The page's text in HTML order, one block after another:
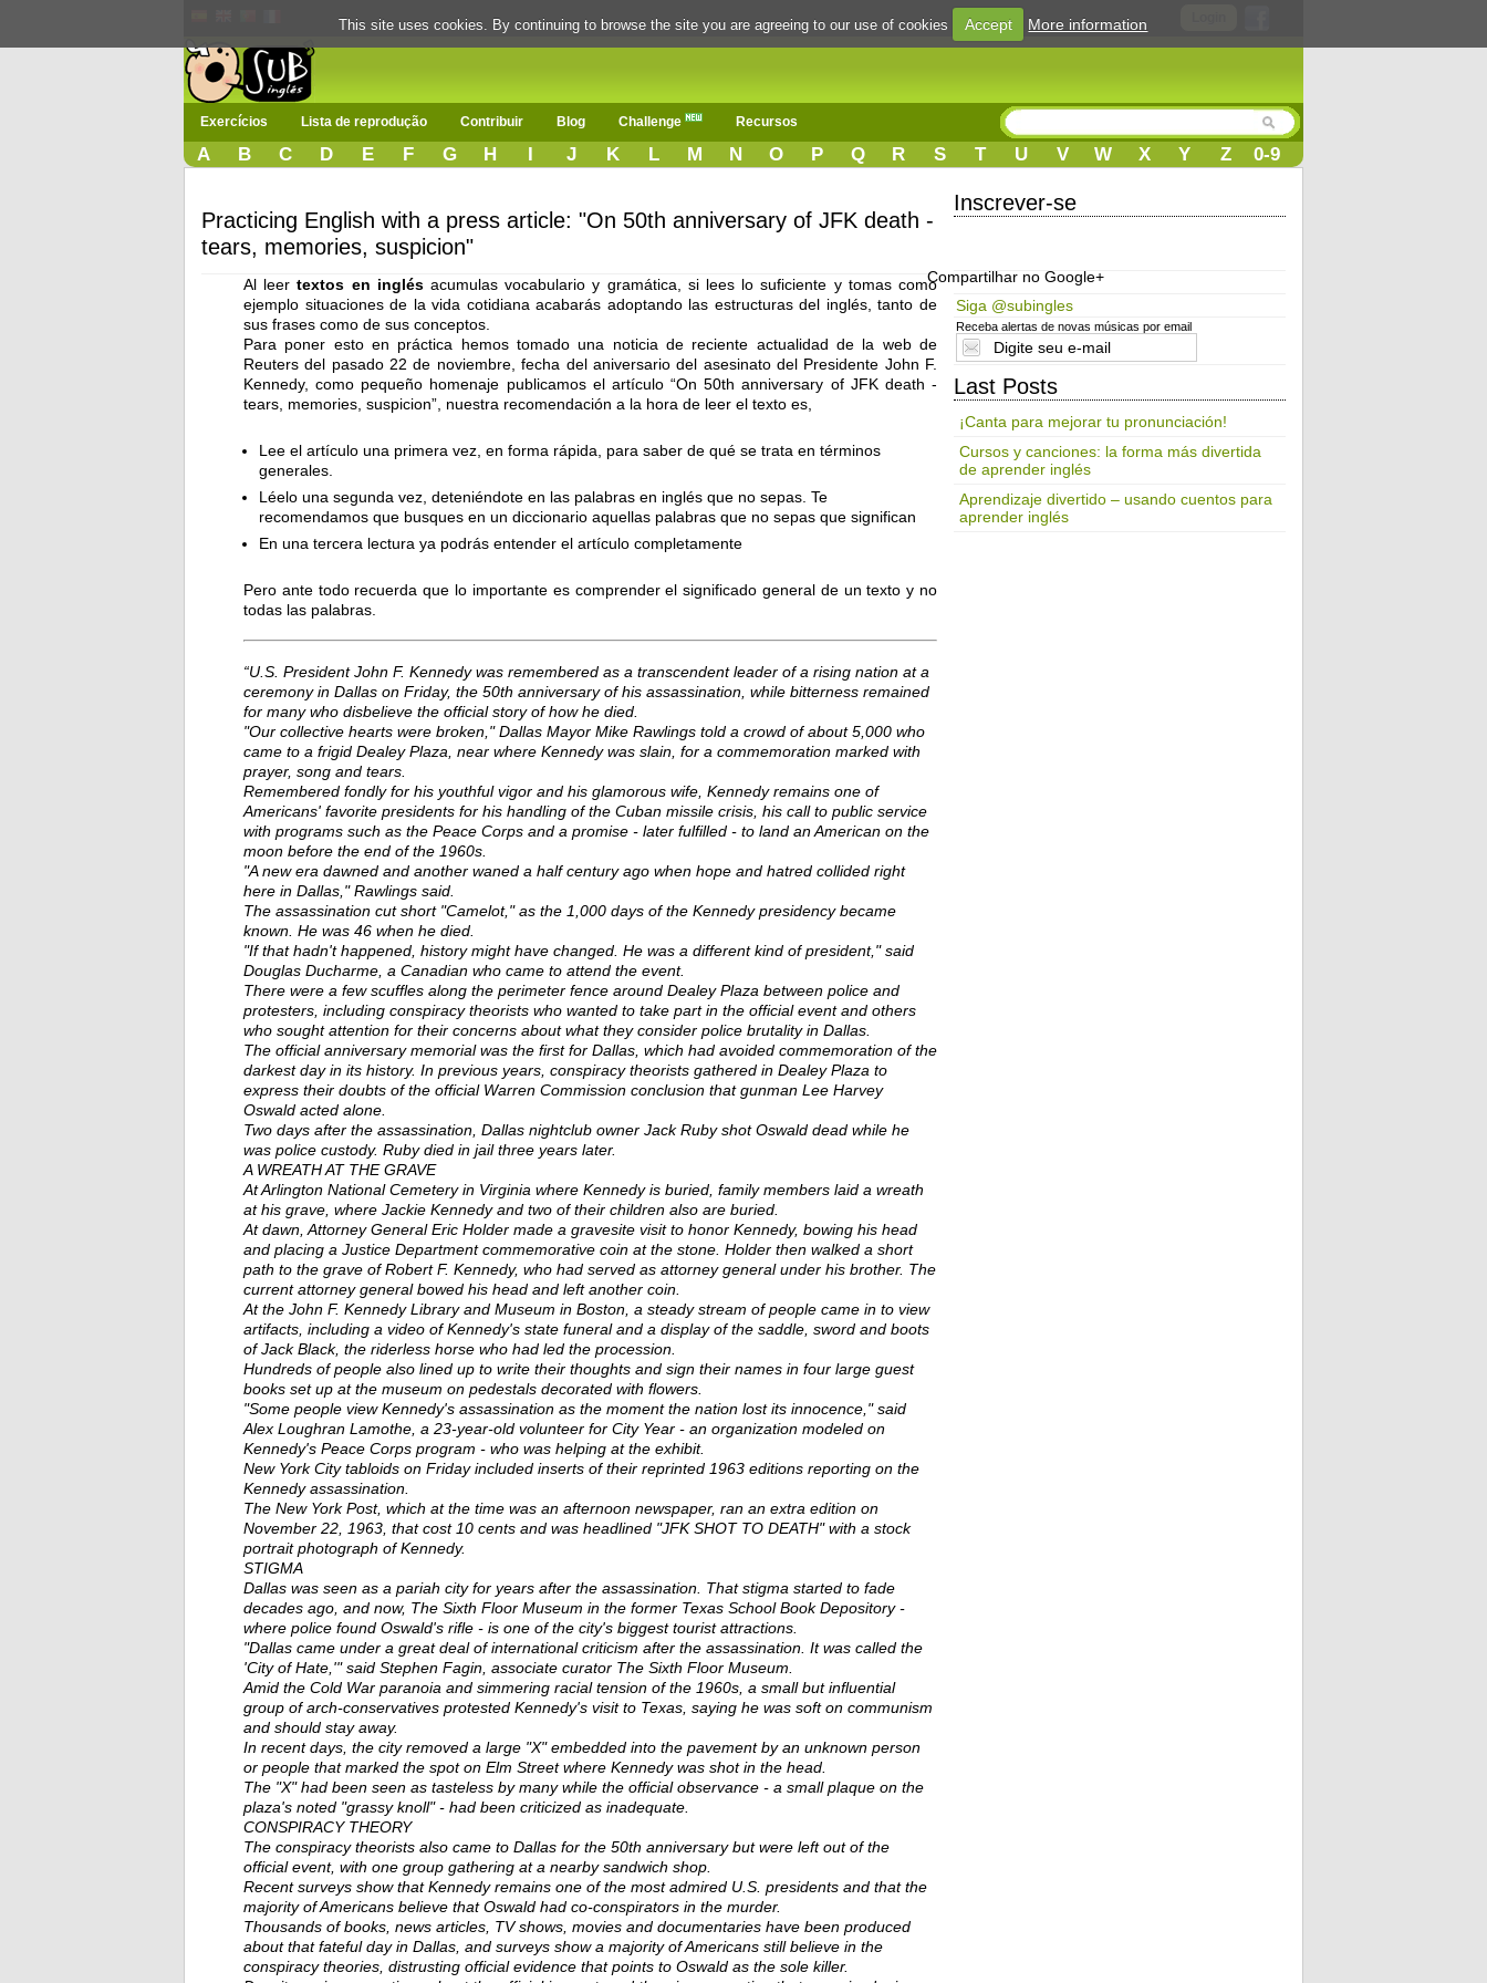
Exercícios Lista de reprodução Contribuir Blog Challenge Recursos
A B C D E F G H I J K L M N O P Q R S T U V W X Y Z 0-9
Practicing English with a press article: "On 50th anniversary of JFK death -
tears, memories, suspicion"
Al leertextos en inglésacumulas vocabulario y gramática, si lees lo suficiente y tomas como
ejemplo situaciones de la vida cotidiana acabarás adoptando las estructuras del inglés, tanto de
sus frases como de sus conceptos.
Para poner esto en práctica hemos tomado una noticia de reciente actualidad de la web de
Reuters del pasado 22 de noviembre, fecha del aniversario del asesinato del Presidente John F.
Kennedy, como pequeño homenaje publicamos el artículo “On 50th anniversary of JFK death -
tears, memories, suspicion”, nuestra recomendación a la hora de leer el texto es,
Lee el artículo una primera vez, en forma rápida, para saber de qué se trata en términos
generales.
Léelo una segunda vez, deteniéndote en las palabras en inglés que no sepas. Te
recomendamos que busques en un diccionario aquellas palabras que no sepas que significan
En una tercera lectura ya podrás entender el artículo completamente
Pero ante todo recuerda que lo importante es comprender el significado general de un texto y no
todas las palabras.
“U.S. President John F. Kennedy was remembered as a transcendent leader of a rising nation at a
ceremony in Dallas on Friday, the 50th anniversary of his assassination, while bitterness remained
for many who disbelieve the official story of how he died.
"Our collective hearts were broken," Dallas Mayor Mike Rawlings told a crowd of about 5,000 who
came to a frigid Dealey Plaza, near where Kennedy was slain, for a commemoration marked with
prayer, song and tears.
Remembered fondly for his youthful vigor and his glamorous wife, Kennedy remains one of
Americans' favorite presidents for his handling of the Cuban missile crisis, his call to public service
with programs such as the Peace Corps and a promise - later fulfilled - to land an American on the
moon before the end of the 1960s.
"A new era dawned and another waned a half century ago when hope and hatred collided right
here in Dallas," Rawlings said.
The assassination cut short "Camelot," as the 1,000 days of the Kennedy presidency became
known. He was 46 when he died.
"If that hadn't happened, history might have changed. He was a different kind of president," said
Douglas Ducharme, a Canadian who came to attend the event.
There were a few scuffles along the perimeter fence around Dealey Plaza between police and
protesters, including conspiracy theorists who wanted to take part in the official event and others
who sought attention for their concerns about what they consider police brutality in Dallas.
The official anniversary memorial was the first for Dallas, which had avoided commemoration of the
darkest day in its history. In previous years, conspiracy theorists gathered in Dealey Plaza to
express their doubts of the official Warren Commission conclusion that gunman Lee Harvey
Oswald acted alone.
Two days after the assassination, Dallas nightclub owner Jack Ruby shot Oswald dead while he
was police custody. Ruby died in jail three years later.
A WREATH AT THE GRAVE
At Arlington National Cemetery in Virginia where Kennedy is buried, family members laid a wreath
at his grave, where Jackie Kennedy and two of their children also are buried.
At dawn, Attorney General Eric Holder made a gravesite visit to honor Kennedy, bowing his head
and placing a Justice Department commemorative coin at the stone. Holder then walked a short
path to the grave of Robert F. Kennedy, who had served as attorney general under his brother. The
current attorney general bowed his head and left another coin.
At the John F. Kennedy Library and Museum in Boston, a steady stream of people came in to view
artifacts, including a video of Kennedy's state funeral and a display of the saddle, sword and boots
of Jack Black, the riderless horse who had led the procession.
Hundreds of people also lined up to write their thoughts and sign their names in four large guest
books set up at the museum on pedestals decorated with flowers.
"Some people view Kennedy's assassination as the moment the nation lost its innocence," said
Alex Loughran Lamothe, a 23-year-old volunteer for City Year - an organization modeled on
Kennedy's Peace Corps program - who was helping at the exhibit.
New York City tabloids on Friday included inserts of their reprinted 1963 editions reporting on the
Kennedy assassination.
The New York Post, which at the time was an afternoon newspaper, ran an extra edition on
November 22, 1963, that cost 10 cents and was headlined "JFK SHOT TO DEATH" with a stock
portrait photograph of Kennedy.
STIGMA
Dallas was seen as a pariah city for years after the assassination. That stigma started to fade
decades ago, and now, The Sixth Floor Museum in the former Texas School Book Depository -
where police found Oswald's rifle - is one of the city's biggest tourist attractions.
"Dallas came under a great deal of international criticism after the assassination. It was called the
'City of Hate,'" said Stephen Fagin, associate curator The Sixth Floor Museum.
Amid the Cold War paranoia and simmering racial tension of the 1960s, a small but influential
group of arch-conservatives protested Kennedy's visit to Texas, saying he was soft on communism
and should stay away.
In recent days, the city removed a large "X" embedded into the pavement by an unknown person
or people that marked the spot on Elm Street where Kennedy was shot in the head.
The "X" had been seen as tasteless by many while the official observance - a small plaque on the
plaza's noted "grassy knoll" - had been criticized as inadequate.
CONSPIRACY THEORY
The conspiracy theorists also came to Dallas for the 50th anniversary but were left out of the
official event, with one group gathering at a nearby sandwich shop.
Recent surveys show that Kennedy remains one of the most admired U.S. presidents and that the
majority of Americans believe that Oswald had co-conspirators in the murder.
Thousands of books, news articles, TV shows, movies and documentaries have been produced
about that fateful day in Dallas, and surveys show a majority of Americans still believe in the
conspiracy theories, distrusting official evidence that points to Oswald as the sole killer.
Inscrever-se
Compartilhar no Google+
Siga @subingles
Receba alertas de novas músicas por email
Last Posts
¡Canta para mejorar tu pronunciación!
Cursos y canciones: la forma más divertida
de aprender inglés
Aprendizaje divertido – usando cuentos para
aprender inglés
This site uses cookies. By continuing to browse the site you are agreeing to our use of cookies Accept More information